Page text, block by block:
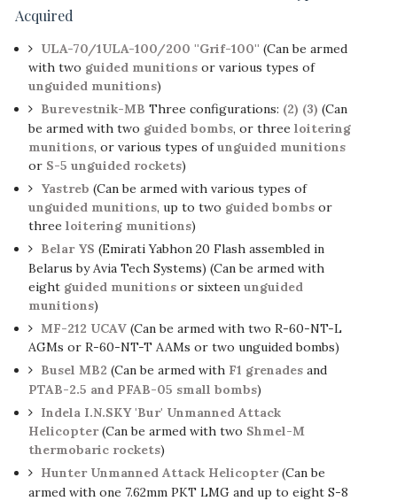
Acquired
ULA-70/1ULA-100/200 ''Grif-100'' (Can be armed
with two guided munitionsor various types of
unguided munitions)
Burevestnik-MB Three configurations: (2) (3) (Can
be armed with two guided bombs, or three loitering
munitions, or various types ofunguided munitions
or S-5 unguided rockets)
Yastreb (Can be armed with various types of
unguided munitions, up to two guided bombsor
three loitering munitions)
Belar YS (Emirati Yabhon 20 Flash assembled in
Belarus by Avia Tech Systems) (Can be armed with
eight guided munitionsor sixteen unguided
munitions)
MF-212 UCAV(Can be armed with two R-60-NT-L
AGMs or R-60-NT-T AAMs or two unguided bombs)
Busel MB2 (Can be armed with F1 grenadesand
PTAB-2.5 and PFAB-05 small bombs)
Indela I.N.SKY 'Bur' Unmanned Attack
Helicopter(Can be armed with two Shmel-M
thermobaric rockets)
Hunter Unmanned Attack Helicopter(Can be
armed with one 7.62mm PKT LMG and up to eight S-8